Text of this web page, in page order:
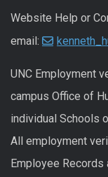
Website Help or
email:
UNC Employment
campus Office of
individual Schools
All employment
Employee Records